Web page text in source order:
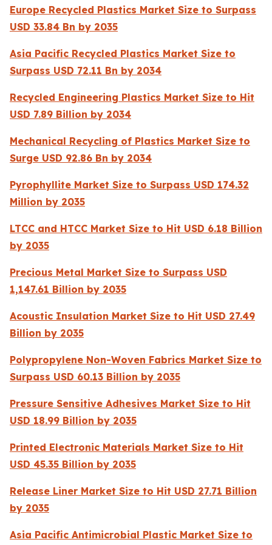
Europe Recycled Plastics Market Size to Surpass
USD 33.84 Bn by 2035
Asia Pacific Recycled Plastics Market Size to
Surpass USD 72.11 Bn by 2034
Recycled Engineering Plastics Market Size to Hit
USD 7.89 Billion by 2034
Mechanical Recycling of Plastics Market Size to
Surge USD 92.86 Bn by 2034
Pyrophyllite Market Size to Surpass USD 174.32
Million by 2035
LTCC and HTCC Market Size to Hit USD 6.18 Billion
by 2035
Precious Metal Market Size to Surpass USD
1,147.61 Billion by 2035
Acoustic Insulation Market Size to Hit USD 27.49
Billion by 2035
Polypropylene Non-Woven Fabrics Market Size to
Surpass USD 60.13 Billion by 2035
Pressure Sensitive Adhesives Market Size to Hit
USD 18.99 Billion by 2035
Printed Electronic Materials Market Size to Hit
USD 45.35 Billion by 2035
Release Liner Market Size to Hit USD 27.71 Billion
by 2035
Asia Pacific Antimicrobial Plastic Market Size to